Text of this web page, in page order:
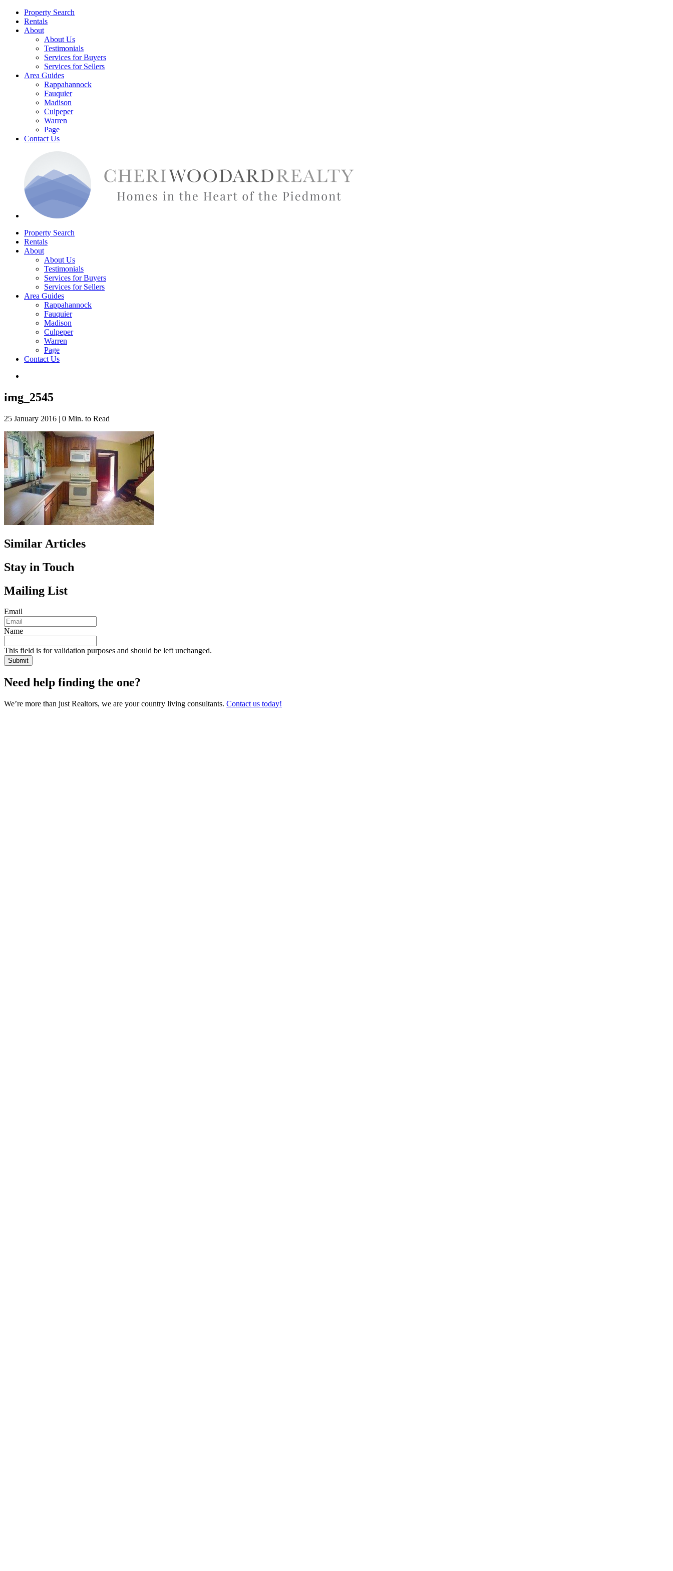
Property Search
Rentals
About
About Us
Testimonials
Services for Buyers
Services for Sellers
Area Guides
Rappahannock
Fauquier
Madison
Culpeper
Warren
Page
Contact Us
Property Search
Rentals
About
About Us
Testimonials
Services for Buyers
Services for Sellers
Area Guides
Rappahannock
Fauquier
Madison
Culpeper
Warren
Page
Contact Us
img_2545
25 January 2016 | 0 Min. to Read
Similar Articles
Stay in Touch
Mailing List
Email
Name
This field is for validation purposes and should be left unchanged.
Need help finding the one?
We’re more than just Realtors, we are your country living consultants. Contact us today!